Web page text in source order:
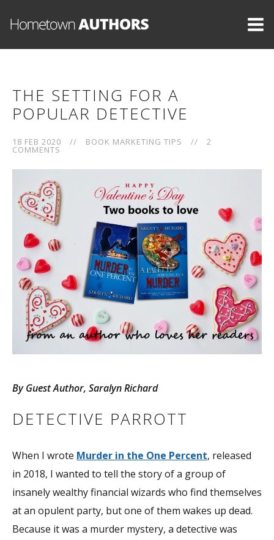
THE SETTING FOR A
POPULAR DETECTIVE
18 FEB 2020 // BOOK MARKETING TIPS // 2
COMMENTS
By Guest Author, Saralyn Richard
DETECTIVE PARROTT
When I wrote Murder in the One Percent, released
in 2018, I wanted to tell the story of a group of
insanely wealthy financial wizards who find themselves
at an opulent party, but one of them wakes up dead.
Because it was a murder mystery, a detective was